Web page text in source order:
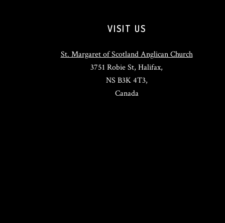
VISIT US
St. Margaret of Scotland Anglican Church
3751 Robie St, Halifax,
NS B3K 4T3,
Canada